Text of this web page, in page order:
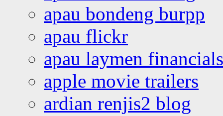
apau bondeng burpp
apau flickr
apau laymen financials
apple movie trailers
ardian renjis2 blog